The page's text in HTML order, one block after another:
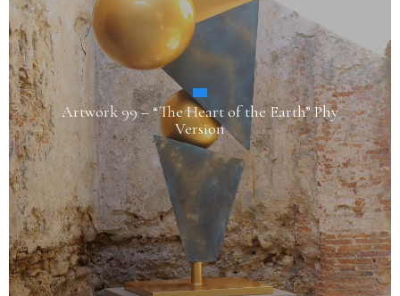
Artwork 99 – “The Heart of the Earth” Phy
Version